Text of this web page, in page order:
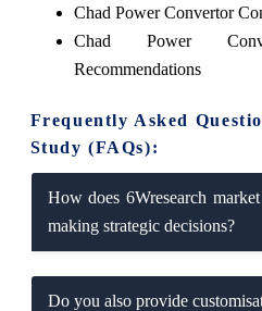
Chad Power Convertor
Chad Power
Recommendations
Frequently Asked
Study (FAQs):
How does 6Wresearch
making strategic decisions?
Do you also provide